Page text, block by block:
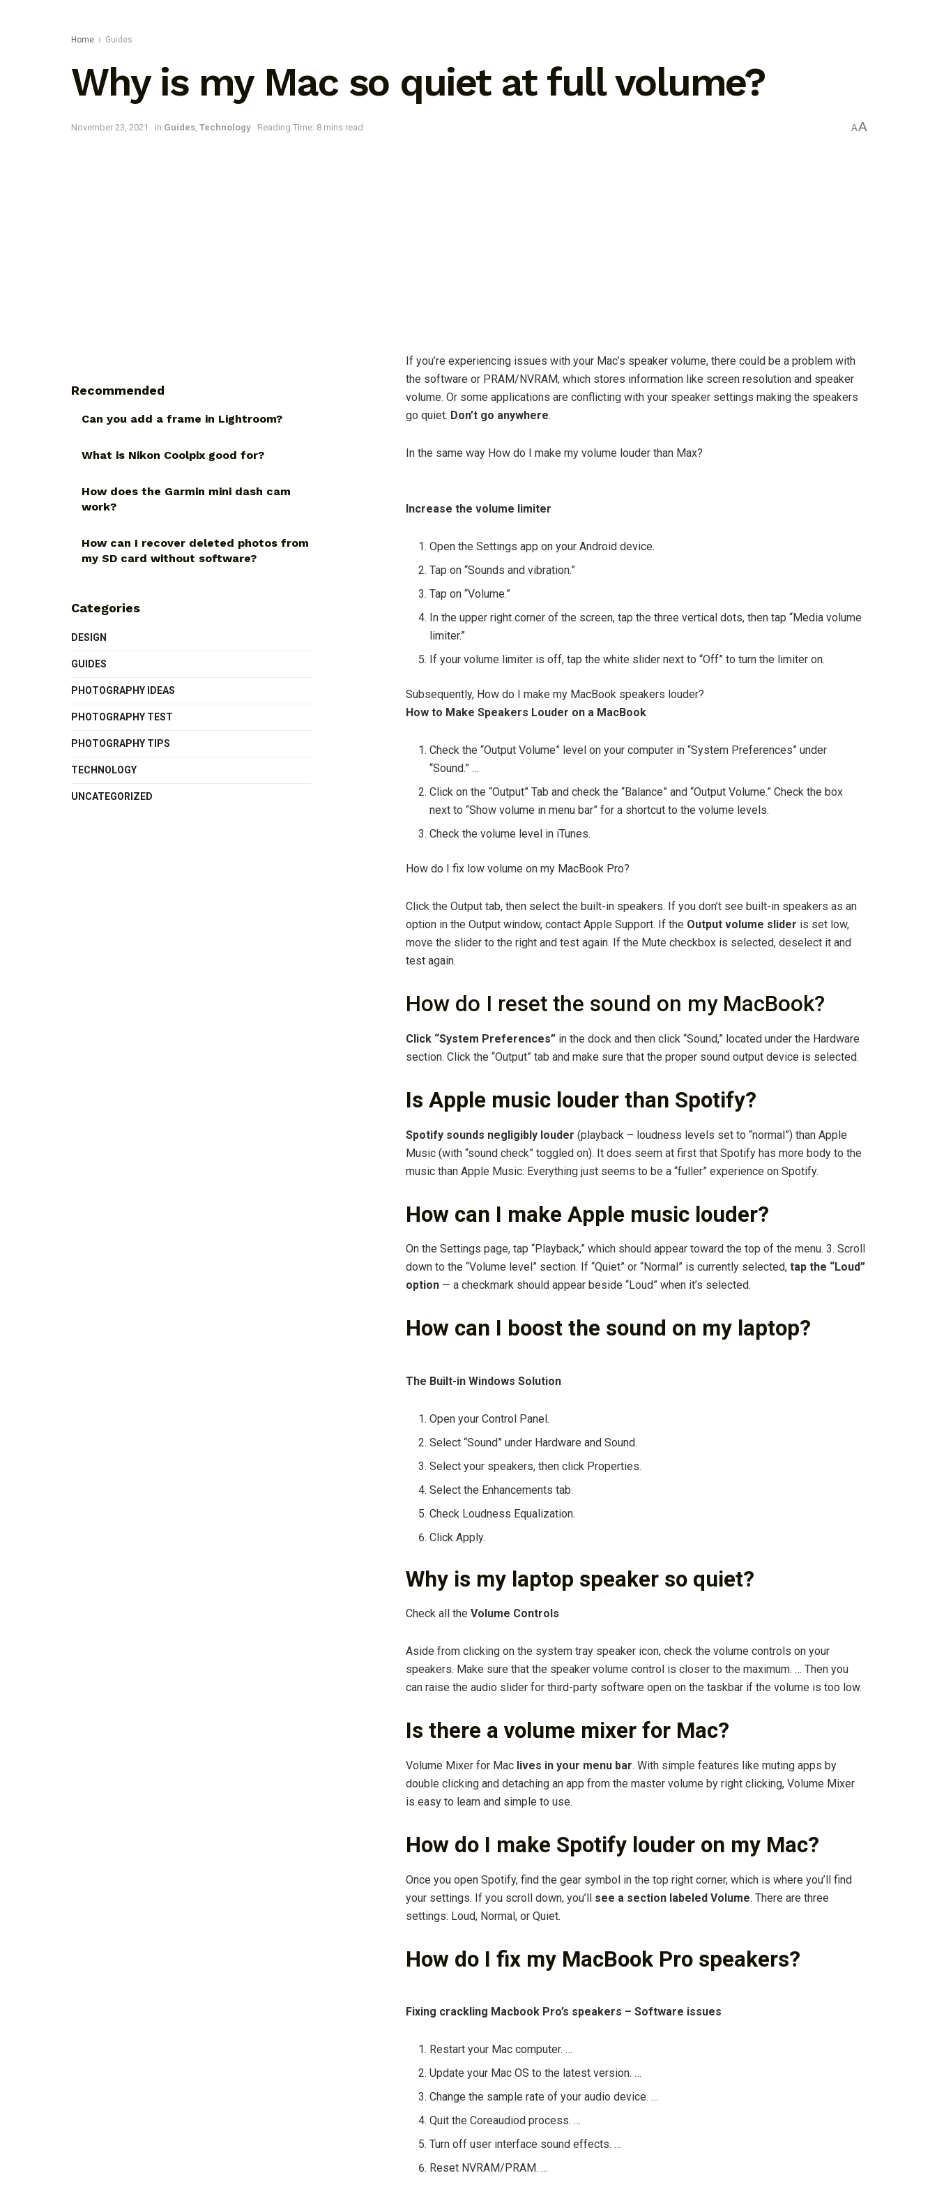
Home Guides
Why is my Mac so quiet at full volume?
November 23, 2021 in Guides, Technology Reading Time: 8 mins read AA
If you’re experiencing issues with your Mac’s speaker volume, there could be a problem with
the software or PRAM/NVRAM, which stores information like screen resolution and speaker
volume. Or some applications are conflicting with your speaker settings making the speakers
go quiet. Don’t go anywhere.
In the same way How do I make my volume louder than Max?
Increase the volume limiter
Open the Settings app on your Android device.
Tap on “Sounds and vibration.”
Tap on “Volume.”
In the upper right corner of the screen, tap the three vertical dots, then tap “Media volume
limiter.”
If your volume limiter is off, tap the white slider next to “Off” to turn the limiter on.
Subsequently, How do I make my MacBook speakers louder?
How to Make Speakers Louder on a MacBook
Check the “Output Volume” level on your computer in “System Preferences” under
“Sound.” …
Click on the “Output” Tab and check the “Balance” and “Output Volume.” Check the box
next to “Show volume in menu bar” for a shortcut to the volume levels.
Check the volume level in iTunes.
How do I fix low volume on my MacBook Pro?
Click the Output tab, then select the built-in speakers. If you don’t see built-in speakers as an
option in the Output window, contact Apple Support. If the Output volume slider is set low,
move the slider to the right and test again. If the Mute checkbox is selected, deselect it and
test again.
How do I reset the sound on my MacBook?
Click “System Preferences” in the dock and then click “Sound,” located under the Hardware
section. Click the “Output” tab and make sure that the proper sound output device is selected.
Is Apple music louder than Spotify?
Spotify sounds negligibly louder (playback – loudness levels set to “normal”) than Apple
Music (with “sound check” toggled on). It does seem at first that Spotify has more body to the
music than Apple Music. Everything just seems to be a “fuller” experience on Spotify.
How can I make Apple music louder?
On the Settings page, tap “Playback,” which should appear toward the top of the menu. 3. Scroll
down to the “Volume level” section. If “Quiet” or “Normal” is currently selected, tap the “Loud”
option — a checkmark should appear beside “Loud” when it’s selected.
How can I boost the sound on my laptop?
The Built-in Windows Solution
Open your Control Panel.
Select “Sound” under Hardware and Sound.
Select your speakers, then click Properties.
Select the Enhancements tab.
Check Loudness Equalization.
Click Apply.
Why is my laptop speaker so quiet?
Check all the Volume Controls
Aside from clicking on the system tray speaker icon, check the volume controls on your
speakers. Make sure that the speaker volume control is closer to the maximum. … Then you
can raise the audio slider for third-party software open on the taskbar if the volume is too low.
Is there a volume mixer for Mac?
Volume Mixer for Mac lives in your menu bar. With simple features like muting apps by
double clicking and detaching an app from the master volume by right clicking, Volume Mixer
is easy to learn and simple to use.
How do I make Spotify louder on my Mac?
Once you open Spotify, find the gear symbol in the top right corner, which is where you’ll find
your settings. If you scroll down, you’ll see a section labeled Volume. There are three
settings: Loud, Normal, or Quiet.
How do I fix my MacBook Pro speakers?
Fixing crackling Macbook Pro’s speakers – Software issues
Restart your Mac computer. …
Update your Mac OS to the latest version. …
Change the sample rate of your audio device. …
Quit the Coreaudiod process. …
Turn off user interface sound effects. …
Reset NVRAM/PRAM. …
Recommended
Can you add a frame in Lightroom?
What is Nikon Coolpix good for?
How does the Garmin mini dash cam
work?
How can I recover deleted photos from
my SD card without software?
Categories
DESIGN
GUIDES
PHOTOGRAPHY IDEAS
PHOTOGRAPHY TEST
PHOTOGRAPHY TIPS
TECHNOLOGY
UNCATEGORIZED